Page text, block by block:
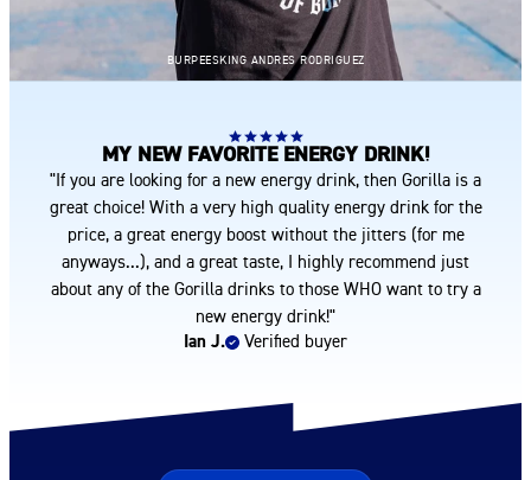
BURPEESKING ANDRES RODRIGUEZ
MY NEW FAVORITE ENERGY DRINK!
"If you are looking for a new energy drink, then Gorilla is a
great choice! With a very high quality energy drink for the
price, a great energy boost without the jitters (for me
anyways...), and a great taste, I highly recommend just
about any of the Gorilla drinks to those WHO want to try a
new energy drink!"
Ian J. Verified buyer